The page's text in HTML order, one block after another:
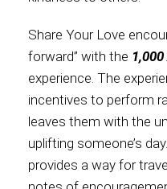
Share Your Love
forward” with the
experience. The
incentives to perform
leaves them with the
uplifting someone’s
provides a way for